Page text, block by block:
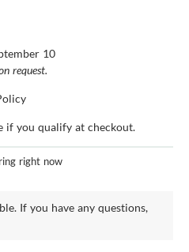
10
request.
if you qualify at checkout.
right now
If you have any questions,